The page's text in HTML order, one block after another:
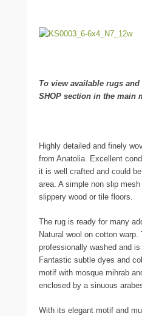
To view available rugs
SHOP section in the main
Highly detailed and finely
from Anatolia. Excellent
it is well crafted and could
area. A simple non slip
slippery wood or tile floors.
The rug is ready for many
Natural wool on cotton
professionally washed and
Fantastic subtle dyes and
motif with mosque mihrab
enclosed by a sinuous
With its elegant motif and